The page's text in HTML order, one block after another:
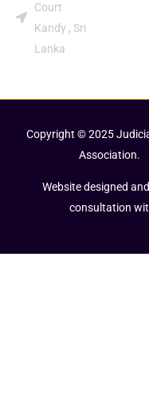
Court
Kandy , Sri
Lanka
Copyright © 2025
Association.
Website designed
consultation